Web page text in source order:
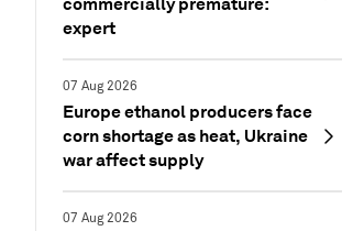
expert
07 Aug 2026
Europe ethanol producers face
corn shortage as heat, Ukraine
war affect supply
07 Aug 2026